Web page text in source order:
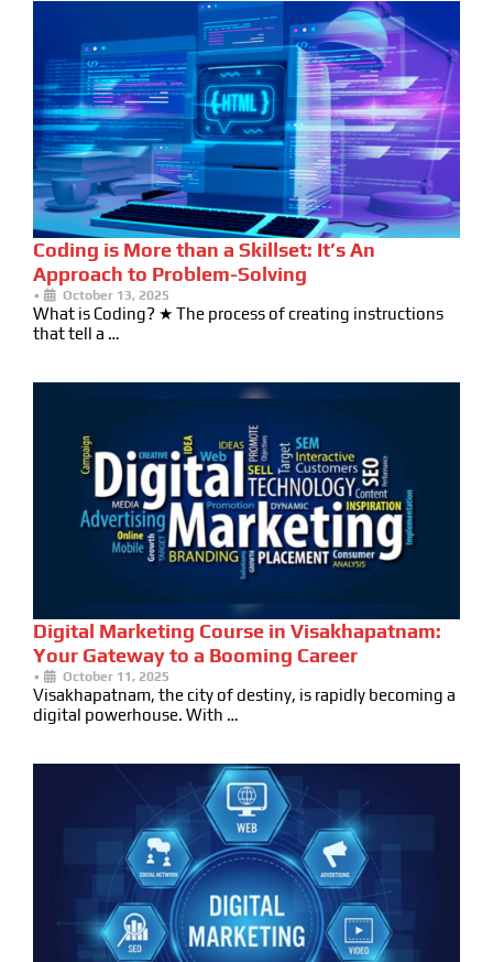
Coding is More than a Skillset: It’s An
Approach to Problem-Solving
• October 13, 2025
What is Coding? ★ The process of creating instructions
that tell a …
Digital Marketing Course in Visakhapatnam:
Your Gateway to a Booming Career
• October 11, 2025
Visakhapatnam, the city of destiny, is rapidly becoming a
digital powerhouse. With …